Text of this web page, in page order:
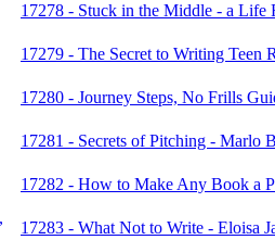
17278 - Stuck in the Middle - a Life
17279 - The Secret to Writing Teen
17280 - Journey Steps, No Frills
17281 - Secrets of Pitching - Marlo
17282 - How to Make Any Book a
17283 - What Not to Write - Eloisa